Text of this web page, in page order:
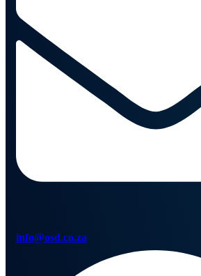
info@osd.co.za